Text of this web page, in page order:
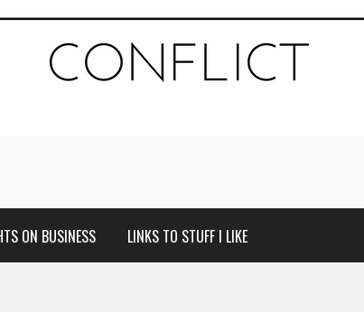
ON BUSINESS LINKS TO STUFF I LIKE